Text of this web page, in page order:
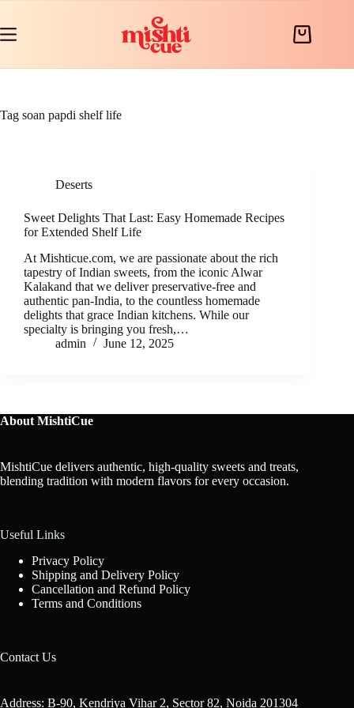
content
Shopping
Tag soan papdi shelf life
Deserts
Sweet Delights That Last: Easy Homemade Recipes
for Extended Shelf Life
At Mishticue.com, we are passionate about the rich
tapestry of Indian sweets, from the iconic Alwar
Kalakand that we deliver preservative-free and
authentic pan-India, to the countless homemade
delights that grace Indian kitchens. While our
specialty is bringing you fresh,…
admin
June 12, 2025
About MishtiCue
MishtiCue delivers authentic, high-quality sweets and treats,
blending tradition with modern flavors for every occasion.
Useful Links
Privacy Policy
Shipping and Delivery Policy
Cancellation and Refund Policy
Terms and Conditions
Contact Us
Address: B-90, Kendriya Vihar 2, Sector 82, Noida 201304